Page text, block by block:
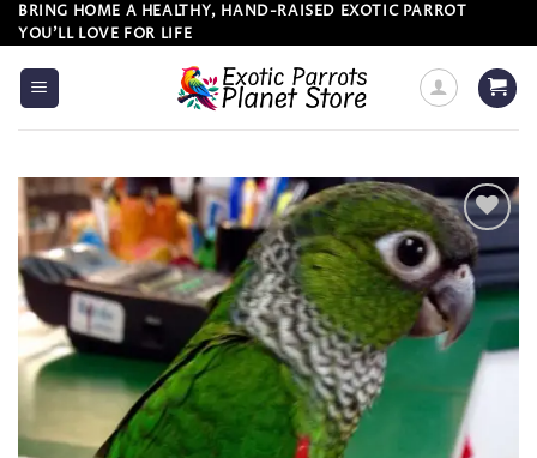
Skip
to
content
BRING HOME A HEALTHY, HAND-RAISED EXOTIC PARROT
YOU’LL LOVE FOR LIFE
Add to
wishlist